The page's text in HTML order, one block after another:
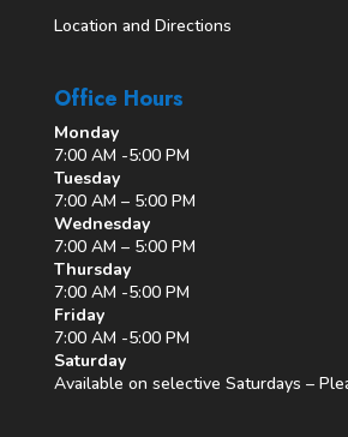
Location and Directions
Office Hours
Monday
7:00 AM -5:00 PM
Tuesday
7:00 AM – 5:00 PM
Wednesday
7:00 AM – 5:00 PM
Thursday
7:00 AM -5:00 PM
Friday
7:00 AM -5:00 PM
Saturday
Available on selective Saturdays –